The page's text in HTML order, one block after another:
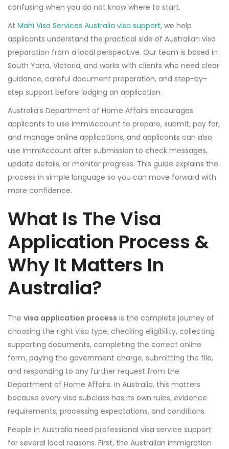
confusing when you do not know where to start.
At Mahi Visa Services Australia visa support, we help
applicants understand the practical side of Australian visa
preparation from a local perspective. Our team is based in
South Yarra, Victoria, and works with clients who need clear
guidance, careful document preparation, and step-by-
step support before lodging an application.
Australia’s Department of Home Affairs encourages
applicants to use ImmiAccount to prepare, submit, pay for,
and manage online applications, and applicants can also
use ImmiAccount after submission to check messages,
update details, or monitor progress. This guide explains the
process in simple language so you can move forward with
more confidence.
What Is The Visa
Application Process &
Why It Matters In
Australia?
The visa application process is the complete journey of
choosing the right visa type, checking eligibility, collecting
supporting documents, completing the correct online
form, paying the government charge, submitting the file,
and responding to any further request from the
Department of Home Affairs. In Australia, this matters
because every visa subclass has its own rules, evidence
requirements, processing expectations, and conditions.
People in Australia need professional visa service support
for several local reasons. First, the Australian immigration